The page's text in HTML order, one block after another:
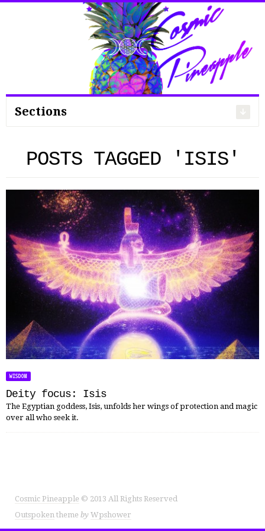
Search
Sections
POSTS TAGGED 'ISIS'
WISDOM
Deity focus: Isis
The Egyptian goddess, Isis, unfolds her wings of protection and magic
over all who seek it.
Cosmic Pineapple © 2013 All Rights Reserved
Outspoken theme by Wpshower